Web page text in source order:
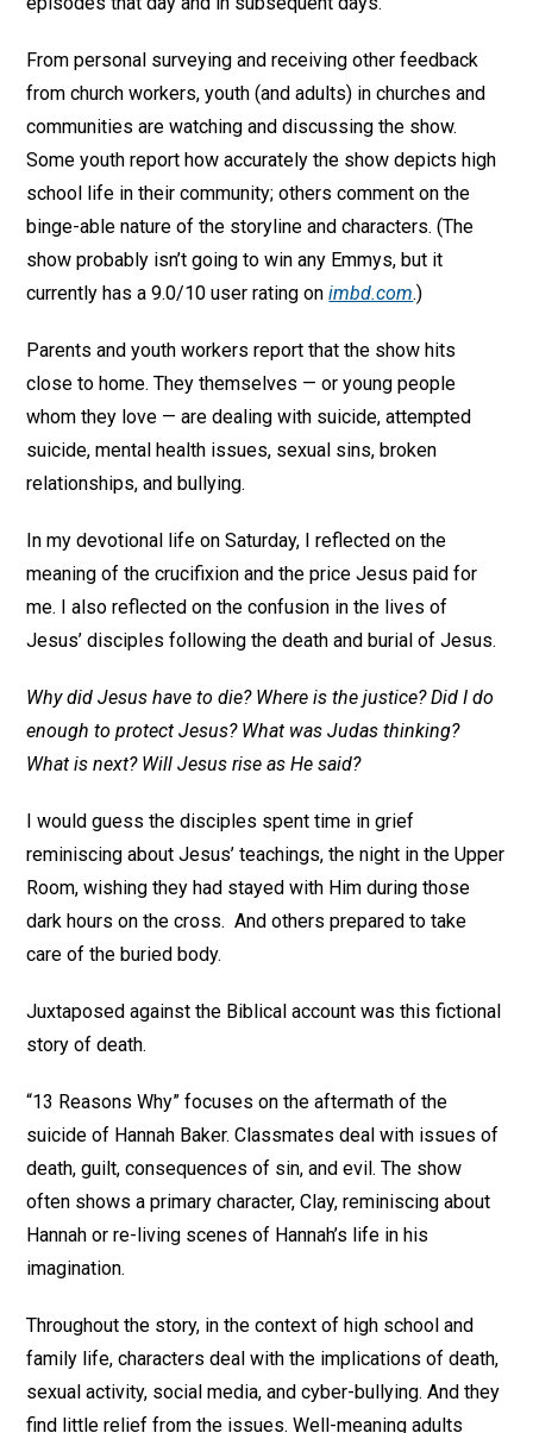
From personal surveying and receiving other feedback
from church workers, youth (and adults) in churches and
communities are watching and discussing the show.
Some youth report how accurately the show depicts high
school life in their community; others comment on the
binge-able nature of the storyline and characters. (The
show probably isn’t going to win any Emmys, but it
currently has a 9.0/10 user rating onimbd.com.)
Parents and youth workers report that the show hits
close to home. They themselves — or young people
whom they love — are dealing with suicide, attempted
suicide, mental health issues, sexual sins, broken
relationships, and bullying.
In my devotional life on Saturday, I reflected on the
meaning of the crucifixion and the price Jesus paid for
me. I also reflected on the confusion in the lives of
Jesus’ disciples following the death and burial of Jesus.
Why did Jesus have to die? Where is the justice? Did I do
enough to protect Jesus? What was Judas thinking?
What is next? Will Jesus rise as He said?
I would guess the disciples spent time in grief
reminiscing about Jesus’ teachings, the night in the Upper
Room, wishing they had stayed with Him during those
dark hours on the cross. And others prepared to take
care of the buried body.
Juxtaposed against the Biblical account was this fictional
story of death.
“13 Reasons Why” focuses on the aftermath of the
suicide of Hannah Baker. Classmates deal with issues of
death, guilt, consequences of sin, and evil. The show
often shows a primary character, Clay, reminiscing about
Hannah or re-living scenes of Hannah’s life in his
imagination.
Throughout the story, in the context of high school and
family life, characters deal with the implications of death,
sexual activity, social media, and cyber-bullying. And they
find little relief from the issues. Well-meaning adults